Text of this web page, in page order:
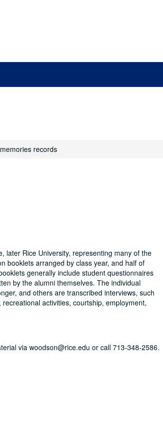
records
later Rice University, representing many of the
booklets arranged by class year, and half of
generally include student questionnaires
by the alumni themselves. The individual
and others are transcribed interviews, such
activities, courtship, employment,
via woodson@rice.edu or call 713-348-2586.